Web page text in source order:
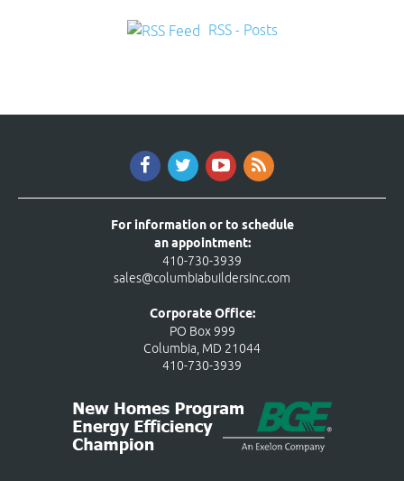
RSS - Posts
For information or to schedule
an appointment:
410-730-3939
sales@columbiabuildersinc.com
Corporate Office:
PO Box 999
Columbia, MD 21044
410-730-3939